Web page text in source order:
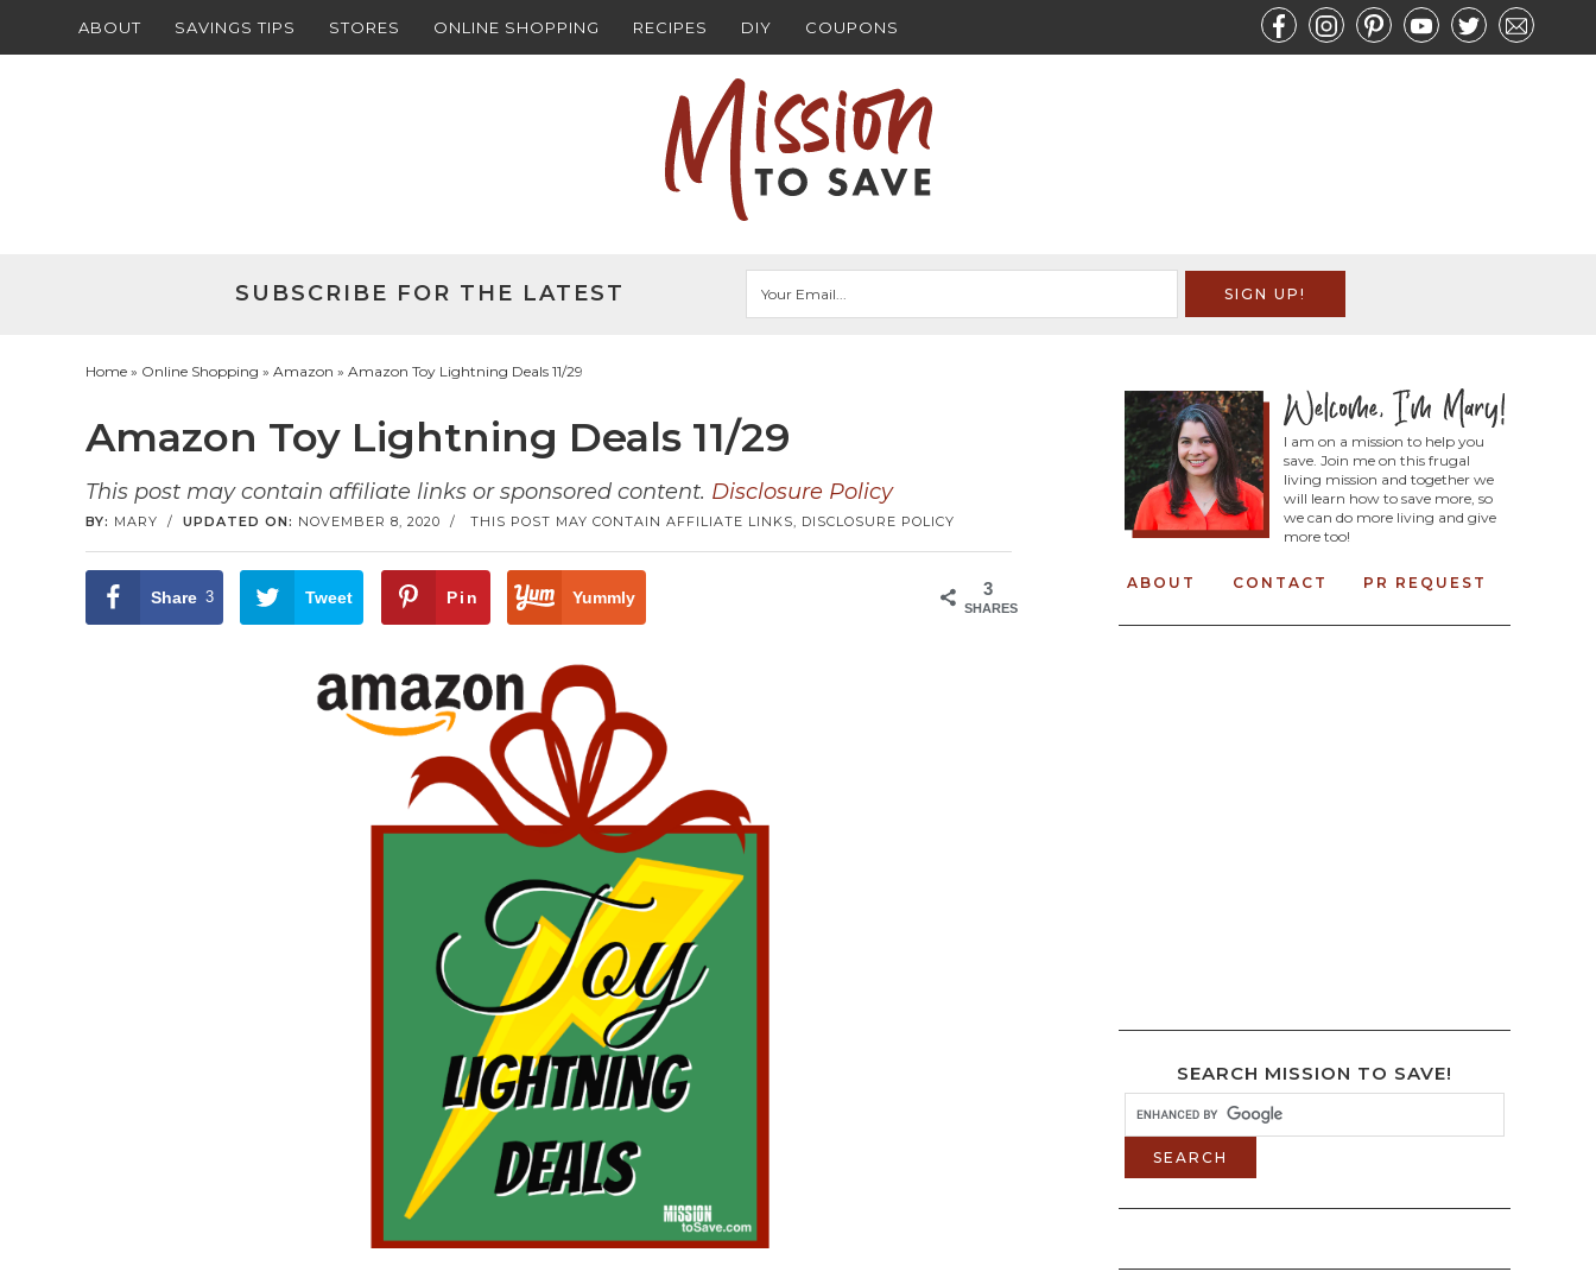
ABOUT SAVINGS TIPS STORES ONLINE SHOPPING RECIPES DIY COUPONS
SUBSCRIBE FOR THE LATEST
Home » Online Shopping » Amazon » Amazon Toy Lightning Deals 11/29
Amazon Toy Lightning Deals 11/29
This post may contain affiliate links or sponsored content. Disclosure Policy
BY: MARY / UPDATED ON: NOVEMBER 8, 2020 / THIS POST MAY CONTAIN AFFILIATE LINKS, DISCLOSURE POLICY
3
SHARES
Share 3 Tweet Pin Yummly
I am on a mission to help you
save. Join me on this frugal
living mission and together we
will learn how to save more, so
we can do more living and give
more too!
ABOUT CONTACT PR REQUEST
SEARCH MISSION TO SAVE!